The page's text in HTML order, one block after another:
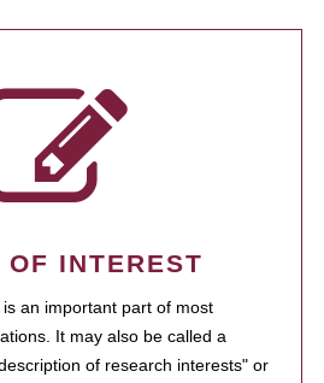
OF INTEREST
an important part of most
It may also be called a
of research interests" or